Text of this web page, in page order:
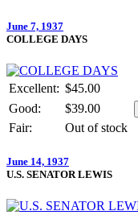
June 7, 1937
COLLEGE DAYS
Excellent: $45.00
Good:
$39.00
Fair:
Out of stock
June 14, 1937
U.S. SENATOR LEWIS